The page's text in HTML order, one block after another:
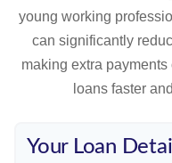
young working
can significantly
making extra
loans faster
Your Loan